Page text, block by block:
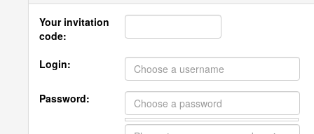
Your invitation
code:
Login:
Password: